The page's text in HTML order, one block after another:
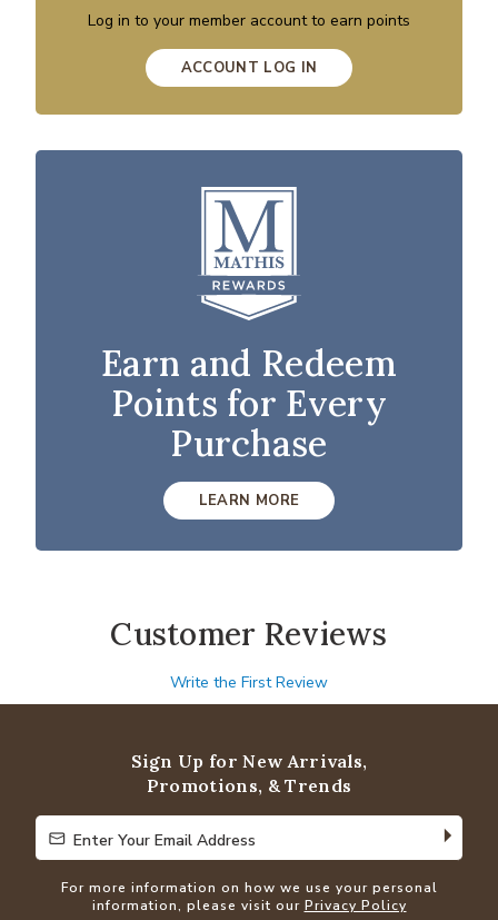
Log in to your member account to earn points
ACCOUNT LOG IN
Earn and Redeem
Points for Every
Purchase
LEARN MORE
Customer Reviews
Write the First Review
Sign Up for New Arrivals,
Promotions, & Trends
Enter Your Email Address
Enter Your Email Address
For more information on how we use your personal
information, please visit our Privacy Policy